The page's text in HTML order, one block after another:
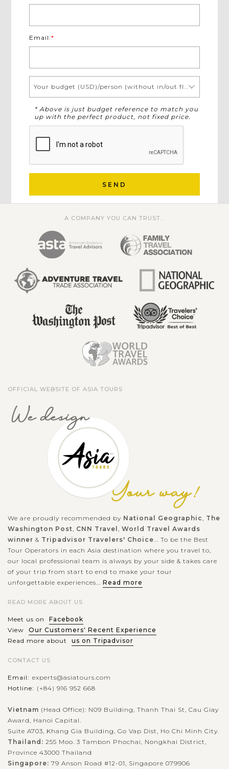
Email:*
Your budget (USD)/person (without in/out flights)
* Above is just budget reference to match you
up with the perfect product, not fixed price.
SEND
A COMPANY YOU CAN TRUST...
OFFICIAL WEBSITE OF ASIA TOURS
We are proudly recommended by National Geographic
The
Washington Post CNN Travel World Travel Awards
winner & Tripadvisor Travelers' Choice ... To be the Best
Tour Operators in each Asia destination where you travel to,
our local professional team is always by your side & takes care
of your trip from start to end to make your tour
unforgettable experiences... Read more
READ MORE ABOUT US
Meet us on
Facebook
View
Our Customers' Recent Experience
Read more about
us on Tripadvisor
CONTACT US
Email: experts@asiatours.com
Hotline: (+84) 916 952 668
Vietnam (Head Office): N09 Building, Thanh Thai St, Cau Giay
Award, Hanoi Capital.
Suite A703, Khang Gia Building, Go Vap Dist, Ho Chi Minh City.
Thailand: 255 Moo. 3 Tambon Phochai, Nongkhai District,
Province 43000 Thailand
Singapore: 79 Anson Road #12-01, Singapore 079906